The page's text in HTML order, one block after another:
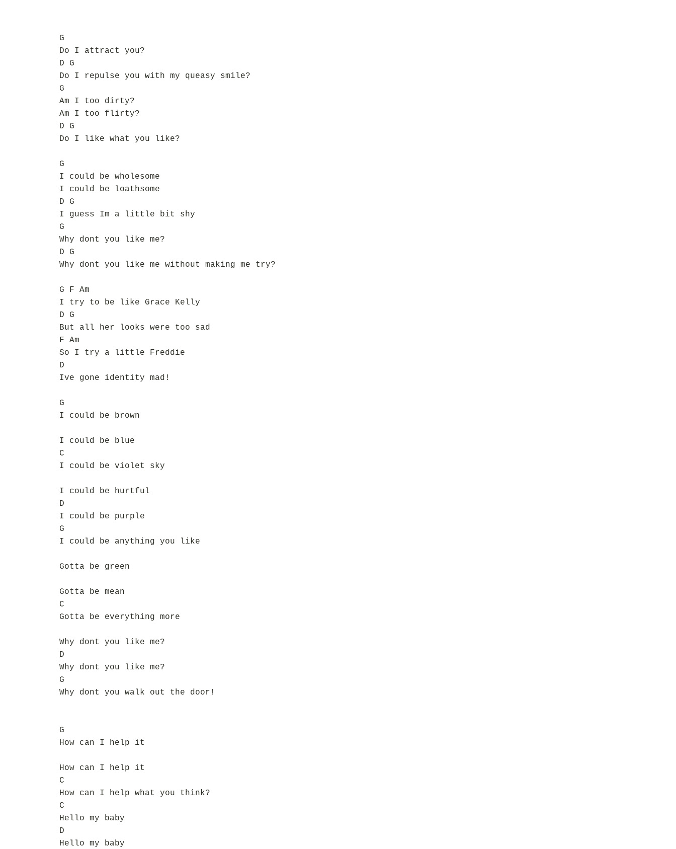
G
Do I attract you?
D G
Do I repulse you with my queasy smile?
G
Am I too dirty?
Am I too flirty?
D G
Do I like what you like?
G
I could be wholesome
I could be loathsome
D G
I guess Im a little bit shy
G
Why dont you like me?
D G
Why dont you like me without making me try?
G F Am
I try to be like Grace Kelly
D G
But all her looks were too sad
F Am
So I try a little Freddie
D
Ive gone identity mad!
G
I could be brown
I could be blue
C
I could be violet sky
I could be hurtful
D
I could be purple
G
I could be anything you like
Gotta be green
Gotta be mean
C
Gotta be everything more
Why dont you like me?
D
Why dont you like me?
G
Why dont you walk out the door!
G
How can I help it
How can I help it
C
How can I help what you think?
C
Hello my baby
D
Hello my baby